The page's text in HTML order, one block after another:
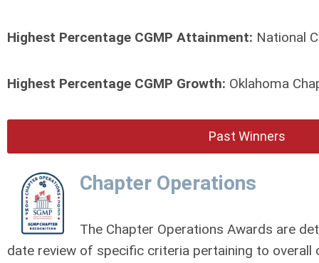
Highest Percentage CGMP Attainment: National
Highest Percentage CGMP Growth: Oklahoma
Past Winners
Chapter Operations
The Chapter Operations Awards are
date review of specific criteria pertaining to